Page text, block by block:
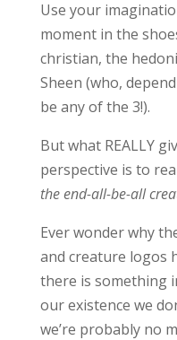
Use your
moment in the
christian, the
Sheen (who,
be any of the 3!).
But what REALLY
perspective is to
the end-all-be-all
Ever wonder why
and creature logos
there is something
our existence we
we’re probably no